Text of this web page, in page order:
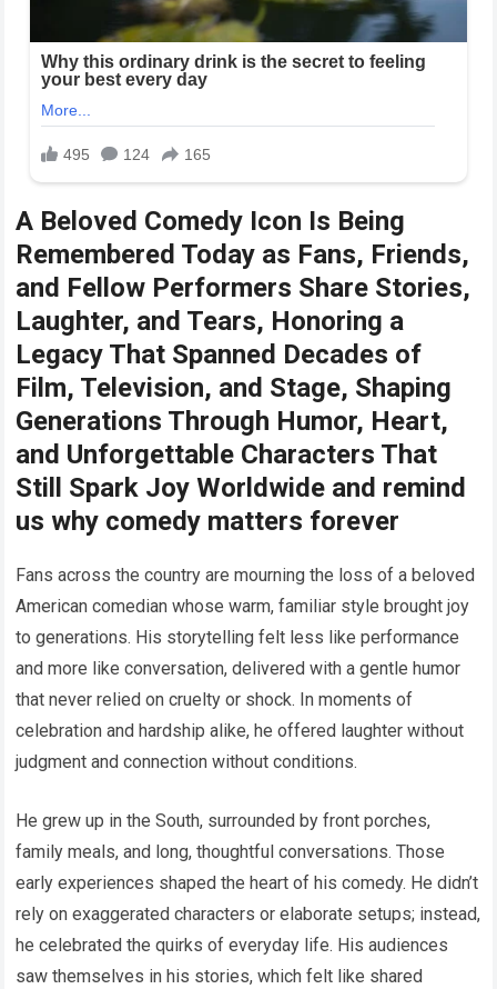
A Beloved Comedy Icon Is Being
Remembered Today as Fans, Friends,
and Fellow Performers Share Stories,
Laughter, and Tears, Honoring a
Legacy That Spanned Decades of
Film, Television, and Stage, Shaping
Generations Through Humor, Heart,
and Unforgettable Characters That
Still Spark Joy Worldwide and remind
us why comedy matters forever
Fans across the country are mourning the loss of a beloved
American comedian whose warm, familiar style brought joy
to generations. His storytelling felt less like performance
and more like conversation, delivered with a gentle humor
that never relied on cruelty or shock. In moments of
celebration and hardship alike, he offered laughter without
judgment and connection without conditions.
He grew up in the South, surrounded by front porches,
family meals, and long, thoughtful conversations. Those
early experiences shaped the heart of his comedy. He didn’t
rely on exaggerated characters or elaborate setups; instead,
he celebrated the quirks of everyday life. His audiences
saw themselves in his stories, which felt like shared